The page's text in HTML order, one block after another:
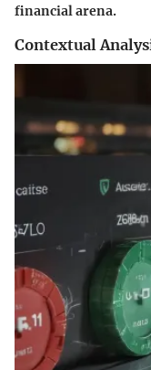
financial arena.
Contextual